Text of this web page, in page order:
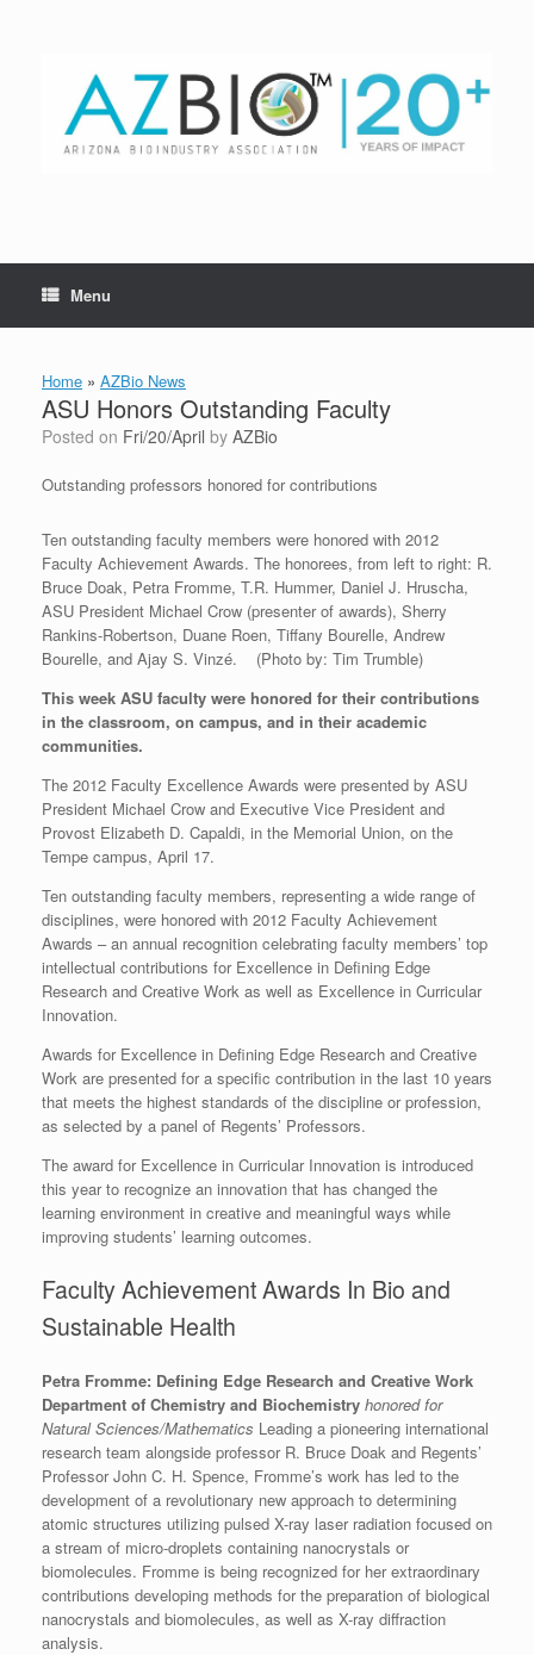
Menu
Home » AZBio News
ASU Honors Outstanding Faculty
Posted on Fri/20/April by AZBio
Outstanding professors honored for contributions
Ten outstanding faculty members were honored with 2012
Faculty Achievement Awards. The honorees, from left to right: R.
Bruce Doak, Petra Fromme, T.R. Hummer, Daniel J. Hruscha,
ASU President Michael Crow (presenter of awards), Sherry
Rankins-Robertson, Duane Roen, Tiffany Bourelle, Andrew
Bourelle, and Ajay S. Vinzé. (Photo by: Tim Trumble)
This week ASU faculty were honored for their contributions
in the classroom, on campus, and in their academic
communities.
The 2012 Faculty Excellence Awards were presented by ASU
President Michael Crow and Executive Vice President and
Provost Elizabeth D. Capaldi, in the Memorial Union, on the
Tempe campus, April 17.
Ten outstanding faculty members, representing a wide range of
disciplines, were honored with 2012 Faculty Achievement
Awards – an annual recognition celebrating faculty members’ top
intellectual contributions for Excellence in Defining Edge
Research and Creative Work as well as Excellence in Curricular
Innovation.
Awards for Excellence in Defining Edge Research and Creative
Work are presented for a specific contribution in the last 10 years
that meets the highest standards of the discipline or profession,
as selected by a panel of Regents’ Professors.
The award for Excellence in Curricular Innovation is introduced
this year to recognize an innovation that has changed the
learning environment in creative and meaningful ways while
improving students’ learning outcomes.
Faculty Achievement Awards In Bio and
Sustainable Health
Petra Fromme: Defining Edge Research and Creative Work
Department of Chemistry and Biochemistry honored for
Natural Sciences/Mathematics Leading a pioneering international
research team alongside professor R. Bruce Doak and Regents’
Professor John C. H. Spence, Fromme’s work has led to the
development of a revolutionary new approach to determining
atomic structures utilizing pulsed X-ray laser radiation focused on
a stream of micro-droplets containing nanocrystals or
biomolecules. Fromme is being recognized for her extraordinary
contributions developing methods for the preparation of biological
nanocrystals and biomolecules, as well as X-ray diffraction
analysis.